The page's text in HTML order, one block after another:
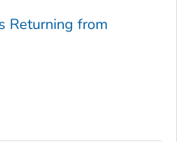
Returning from